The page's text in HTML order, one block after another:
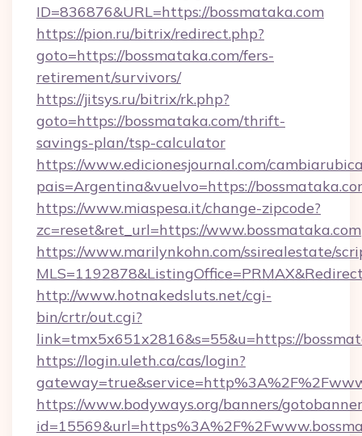
ID=836876&URL=https://bossmataka.com
https://pion.ru/bitrix/redirect.php?
goto=https://bossmataka.com/fers-
retirement/survivors/
https://jitsys.ru/bitrix/rk.php?
goto=https://bossmataka.com/thrift-
savings-plan/tsp-calculator
https://www.edicionesjournal.com/
pais=Argentina&vuelvo=https://
https://www.miaspesa.it/change-zipcode?
zc=reset&ret_url=https://www.bossmataka.com
https://www.marilynkohn.com/ssirealestate/
http://www.hotnakedsluts.net/cgi-
bin/crtr/out.cgi?
link=tmx5x651x2816&s=55&u=https://
https://login.uleth.ca/cas/login?
https://www.bodyways.org/banners/